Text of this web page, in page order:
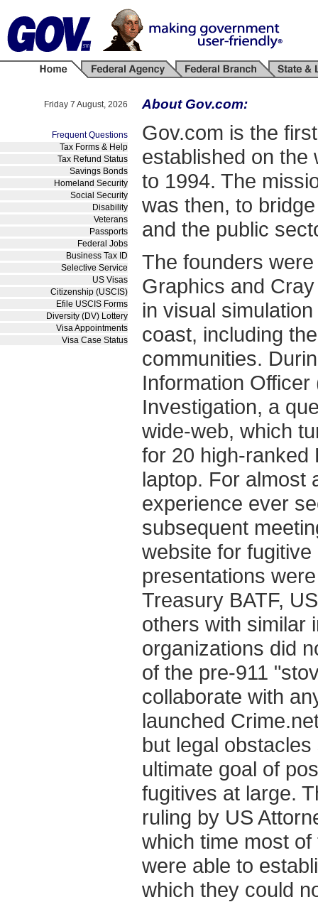
Friday 7 August, 2026 About Gov.com:
Frequent Questions
Tax Forms & Help
Tax Refund Status
Savings Bonds
Homeland Security
Social Security
Disability
Veterans
Passports
Federal Jobs
Business Tax ID
Selective Service
US Visas
Citizenship (USCIS)
Efile USCIS Forms
Diversity (DV) Lottery
Visa Appointments
Visa Case Status
Gov.com is the
established on the
to 1994. The
was then, to
and the public
The founders
Graphics and
in visual
coast, including
communities.
Information
Investigation, a
wide-web, which
for 20 high-ranked
laptop. For almost
experience ever
subsequent
website for
presentations
Treasury BATF,
others with similar
organizations did
of the pre-911
collaborate with
launched
but legal
ultimate goal of
fugitives at large.
ruling by US
which time most
were able to
which they could